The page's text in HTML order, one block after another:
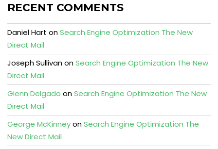
RECENT COMMENTS
Daniel Hart onSearch Engine Optimization The New
Direct Mail
Joseph SullivanonSearch Engine Optimization The New
Direct Mail
Glenn Delgado onSearch Engine Optimization The New
Direct Mail
George McKinneyonSearch Engine Optimization The
New Direct Mail